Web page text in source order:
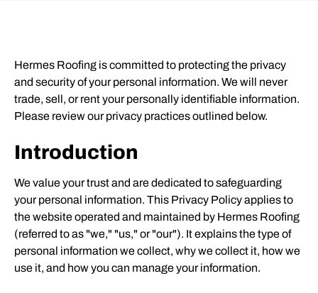
Hermes Roofing is committed to protecting the privacy
and security of your personal information. We will never
trade, sell, or rent your personally identifiable information.
Please review our privacy practices outlined below.
Introduction
We value your trust and are dedicated to safeguarding
your personal information. This Privacy Policy applies to
the website operated and maintained by Hermes Roofing
(referred to as "we," "us," or "our"). It explains the type of
personal information we collect, why we collect it, how we
use it, and how you can manage your information.